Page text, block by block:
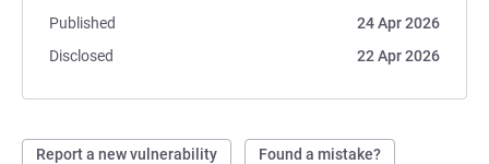
Published
24 Apr 2026
Disclosed
22 Apr 2026
Report a new vulnerability Found a mistake?